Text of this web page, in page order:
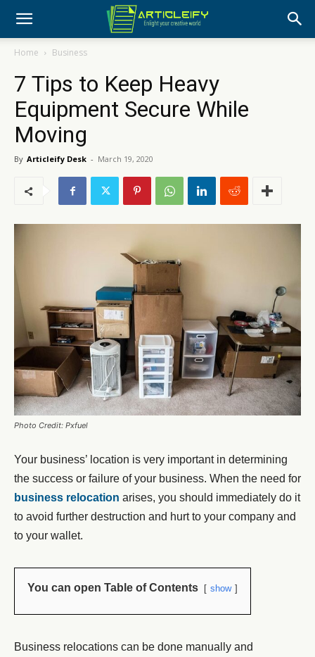
Home Business
7 Tips to Keep Heavy
Equipment Secure While
Moving
By Articleify Desk - March 19, 2020
Photo Credit: Pxfuel
Your business’ location is very important in determining
the success or failure of your business. When the need for
business relocation arises, you should immediately do it
to avoid further destruction and hurt to your company and
to your wallet.
You can open Table of Contents show
Business relocations can be done manually and